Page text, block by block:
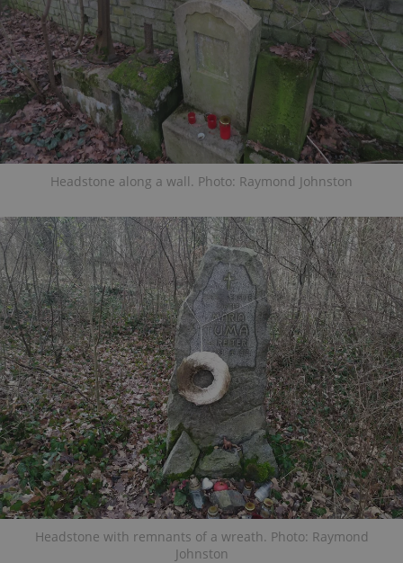
Headstone along a wall. Photo: Raymond Johnston
Headstone with remnants of a wreath. Photo: Raymond
Johnston